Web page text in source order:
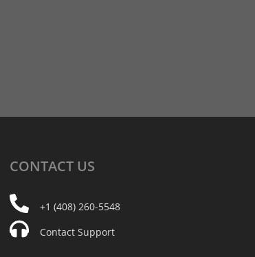
CONTACT US
+1 (408) 260-5548
Contact Support